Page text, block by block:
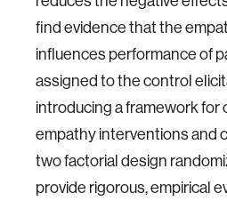
find evidence that the
influences performance of
assigned to the control
introducing a framework for
empathy interventions and
two factorial design
provide rigorous, empirical